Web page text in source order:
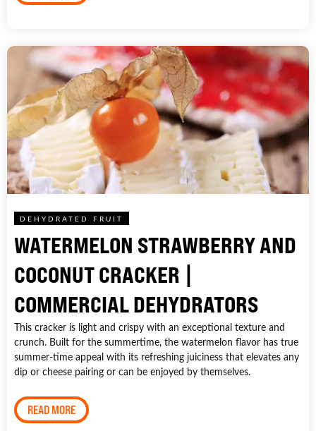
DEHYDRATED FRUIT
WATERMELON STRAWBERRY AND
COCONUT CRACKER |
COMMERCIAL DEHYDRATORS
This cracker is light and crispy with an exceptional texture and
crunch. Built for the summertime, the watermelon flavor has true
summer-time appeal with its refreshing juiciness that elevates any
dip or cheese pairing or can be enjoyed by themselves.
READ MORE